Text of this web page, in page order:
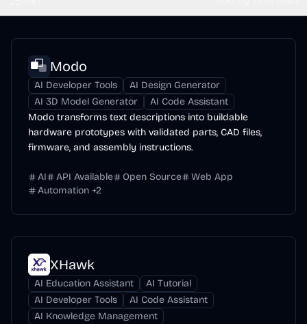
Modo
AI Developer Tools
AI Design Generator
AI 3D Model Generator
AI Code Assistant
Modo transforms text descriptions into buildable
hardware prototypes with validated parts, CAD files,
firmware, and assembly instructions.
AI API Available Open Source
Web App
Automation +2
XHawk
AI Education Assistant
AI Tutorial
AI Developer Tools
AI Code Assistant
AI Knowledge Management